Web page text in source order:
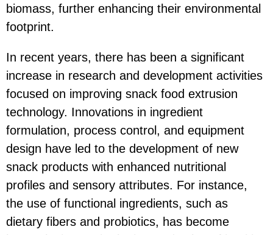
biomass, further enhancing their environmental
footprint.
In recent years, there has been a significant
increase in research and development activities
focused on improving snack food extrusion
technology. Innovations in ingredient
formulation, process control, and equipment
design have led to the development of new
snack products with enhanced nutritional
profiles and sensory attributes. For instance,
the use of functional ingredients, such as
dietary fibers and probiotics, has become